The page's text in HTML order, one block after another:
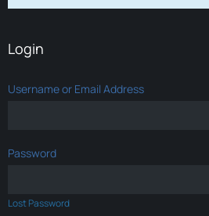
Login
Username or Email Address
Password
Lost Password